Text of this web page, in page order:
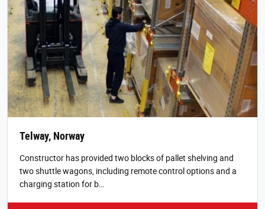
Telway, Norway
Constructor has provided two blocks of pallet shelving and
two shuttle wagons, including remote control options and a
charging station for b…